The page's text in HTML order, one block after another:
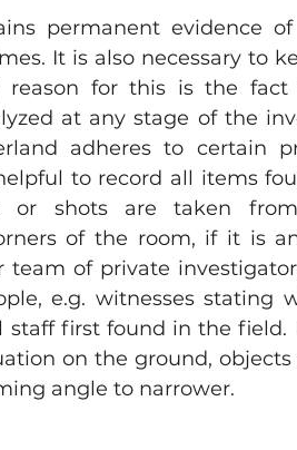
permanent evidence of
It is also necessary to
reason for this is the
at any stage of the
adheres to certain
to record all items
or shots are taken
of the room, if it is
of private
e.g. witnesses stating
first found in the field.
on the ground,
angle to narrower.